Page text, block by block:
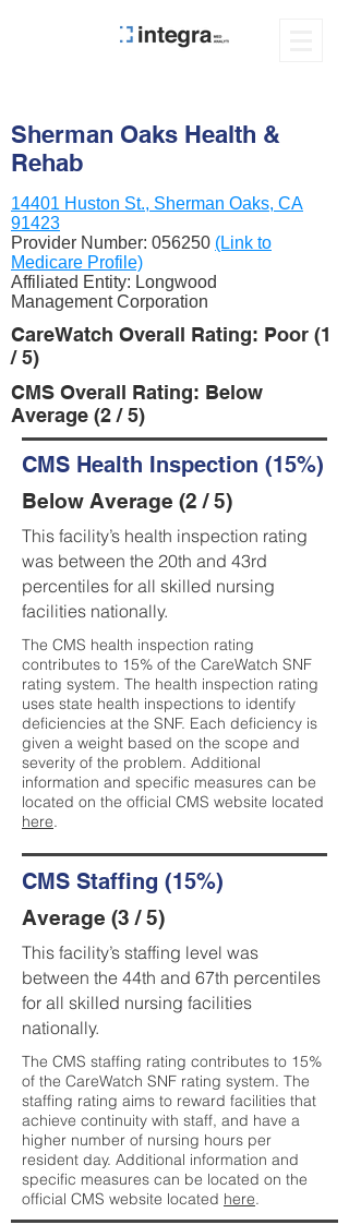
Sherman Oaks Health &
Rehab
14401 Huston St., Sherman Oaks, CA
91423
Provider Number: 056250 (Link to
Medicare Profile)
Affiliated Entity: Longwood
Management Corporation
CareWatch Overall Rating: Poor (1
/ 5)
CMS Overall Rating: Below
Average (2 / 5)
CMS Health Inspection (15%)
Below Average (2 / 5)
This facility’s health inspection rating
was between the 20th and 43rd
percentiles for all skilled nursing
facilities nationally.
The CMS health inspection rating
contributes to 15% of the CareWatch SNF
rating system. The health inspection rating
uses state health inspections to identify
deficiencies at the SNF. Each deficiency is
given a weight based on the scope and
severity of the problem. Additional
information and specific measures can be
located on the official CMS website located
here.
CMS Staffing (15%)
Average (3 / 5)
This facility’s staffing level was
between the 44th and 67th percentiles
for all skilled nursing facilities
nationally.
The CMS staffing rating contributes to 15%
of the CareWatch SNF rating system. The
staffing rating aims to reward facilities that
achieve continuity with staff, and have a
higher number of nursing hours per
resident day. Additional information and
specific measures can be located on the
official CMS website located here.